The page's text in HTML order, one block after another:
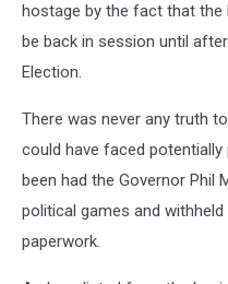
hostage by the fact that the
be back in session until
Election.
There was never any truth
could have faced
been had the Governor Phil
political games and
paperwork.